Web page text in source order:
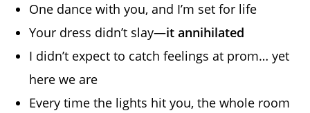
One dance with you, and I’m set for life
Your dress didn’t slay—it annihilated
I didn’t expect to catch feelings at prom… yet
here we are
Every time the lights hit you, the whole room